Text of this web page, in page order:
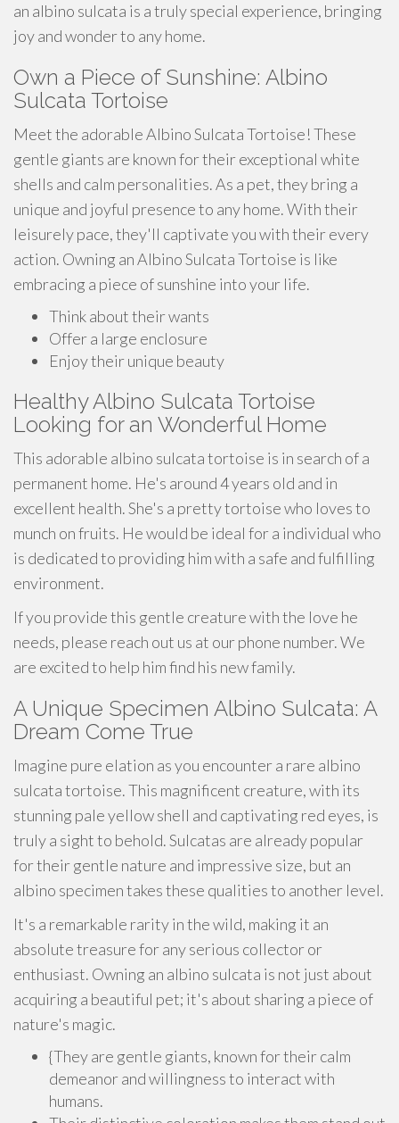
an albino sulcata is a truly special experience, bringing
joy and wonder to any home.
Own a Piece of Sunshine: Albino
Sulcata Tortoise
Meet the adorable Albino Sulcata Tortoise! These
gentle giants are known for their exceptional white
shells and calm personalities. As a pet, they bring a
unique and joyful presence to any home. With their
leisurely pace, they'll captivate you with their every
action. Owning an Albino Sulcata Tortoise is like
embracing a piece of sunshine into your life.
Think about their wants
Offer a large enclosure
Enjoy their unique beauty
Healthy Albino Sulcata Tortoise
Looking for an Wonderful Home
This adorable albino sulcata tortoise is in search of a
permanent home. He's around 4 years old and in
excellent health. She's a pretty tortoise who loves to
munch on fruits. He would be ideal for a individual who
is dedicated to providing him with a safe and fulfilling
environment.
If you provide this gentle creature with the love he
needs, please reach out us at our phone number. We
are excited to help him find his new family.
A Unique Specimen Albino Sulcata: A
Dream Come True
Imagine pure elation as you encounter a rare albino
sulcata tortoise. This magnificent creature, with its
stunning pale yellow shell and captivating red eyes, is
truly a sight to behold. Sulcatas are already popular
for their gentle nature and impressive size, but an
albino specimen takes these qualities to another level.
It's a remarkable rarity in the wild, making it an
absolute treasure for any serious collector or
enthusiast. Owning an albino sulcata is not just about
acquiring a beautiful pet; it's about sharing a piece of
nature's magic.
{They are gentle giants, known for their calm
demeanor and willingness to interact with
humans.